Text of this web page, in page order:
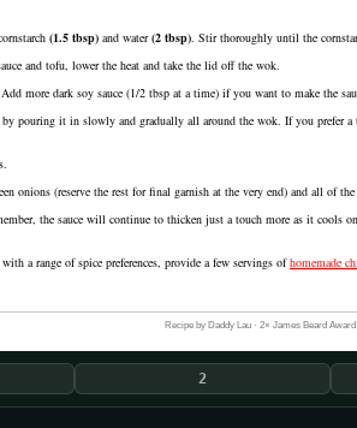
(1.5 tbsp) and water(2 tbsp). Stir thoroughly until the
and tofu, lower the heat and take the lid off the wok.
more dark soy sauce (1/2 tbsp at a time) if you want to make the
pouring it in slowly and gradually all around the wok. If you prefer
onions (reserve the rest for final garnish at the very end) and all of
the sauce will continue to thicken just a touch more as it cools
a range of spice preferences, provide a few servings ofhomemade
Recipe by Daddy Lau · 2× James Beard
2